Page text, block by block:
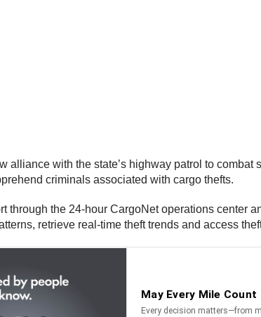
alliance with the state’s highway patrol to
criminals associated with cargo thefts.
through the 24-hour CargoNet operations center
retrieve real-time theft trends and access